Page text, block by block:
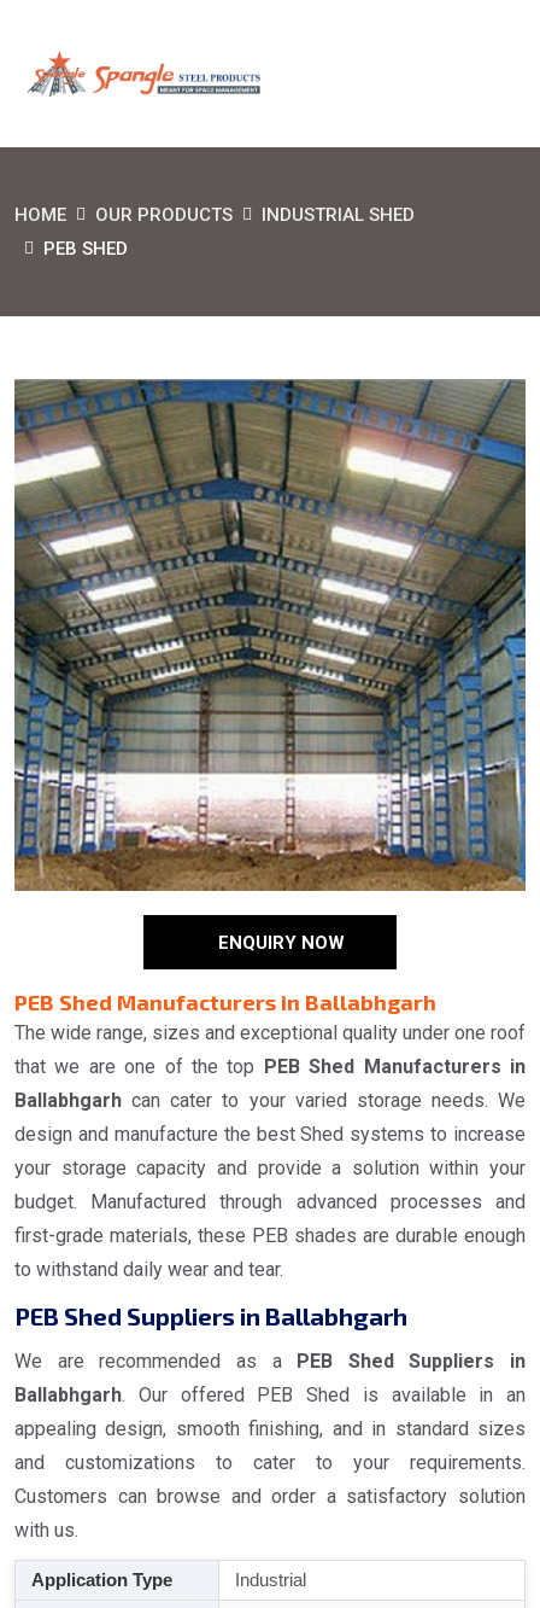
HOME OUR PRODUCTS
INDUSTRIAL SHED
PEB SHED
ENQUIRY NOW
PEB Shed Manufacturers in Ballabhgarh
The wide range, sizes and exceptional quality under one roof
that we are one of the top
PEB Shed Manufacturers in
Ballabhgarh can cater to your varied storage needs. We
design and manufacture the best Shed systems to increase
your storage capacity and provide a solution within your
budget. Manufactured through advanced processes and
first-grade materials, these PEB shades are durable enough
to withstand daily wear and tear.
PEB Shed Suppliers in Ballabhgarh
We are recommended as a
PEB Shed Suppliers in
Ballabhgarh. Our offered PEB Shed is available in an
appealing design, smooth finishing, and in standard sizes
and customizations to cater to your requirements.
Customers can browse and order a satisfactory solution
with us.
Application Type
Industrial